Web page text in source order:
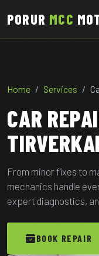
PORUR MCC
Home Services
CAR
From minor fixes to
mechanics handle
expert diagnostics,
BOOK REPAIR